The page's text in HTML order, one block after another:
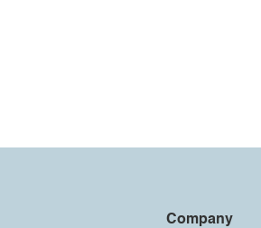
Company